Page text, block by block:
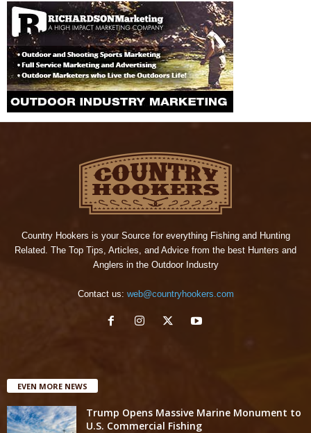
Country Hookers is your Source for everything Fishing and Hunting
Related. The Top Tips, Articles, and Advice from the best Hunters and
Anglers in the Outdoor Industry
Contact us: web@countryhookers.com
EVEN MORE NEWS
Trump Opens Massive Marine Monument to
U.S. Commercial Fishing